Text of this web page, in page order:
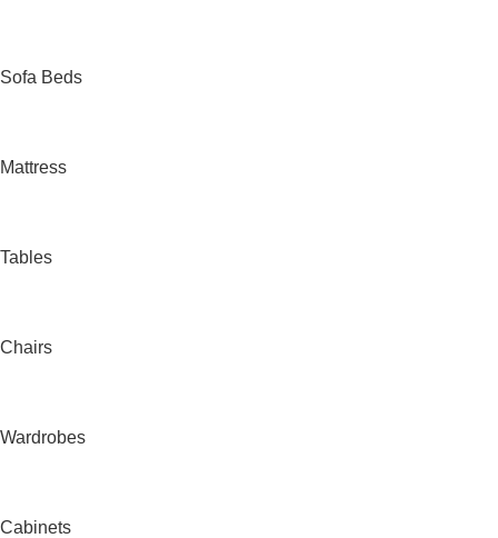
Sofa Beds
Mattress
Tables
Chairs
Wardrobes
Cabinets